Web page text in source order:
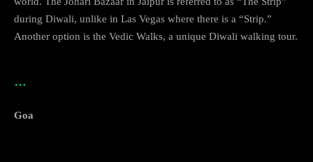
during Diwali, unlike in Las Vegas where there is a “Strip.”
Another option is the Vedic Walks, a unique Diwali walking tour.
…
Goa